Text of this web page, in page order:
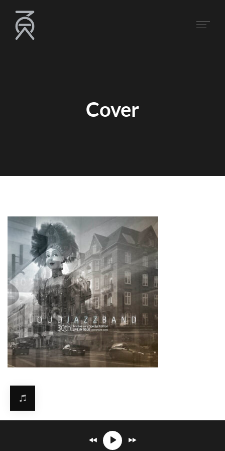
Cover
Mirosław Carlos Kaczmarczyk℗© 2026. All rights reserved.